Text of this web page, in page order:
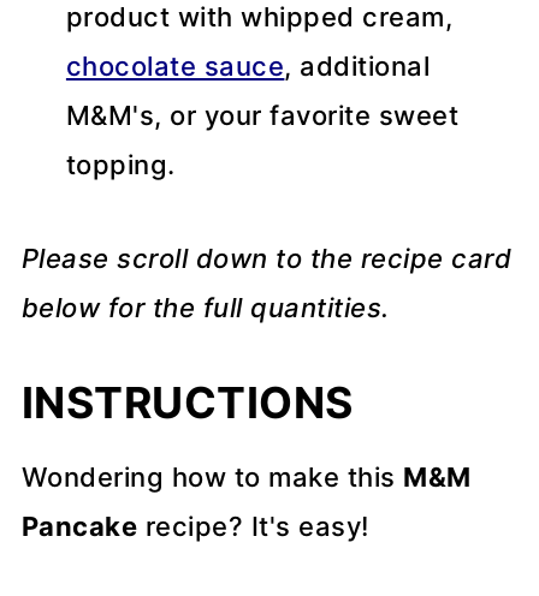
product with whipped cream,
chocolate sauce, additional
M&M's, or your favorite sweet
topping.
Please scroll down to the recipe card
below for the full quantities.
INSTRUCTIONS
Wondering how to make this M&M
Pancake recipe? It's easy!